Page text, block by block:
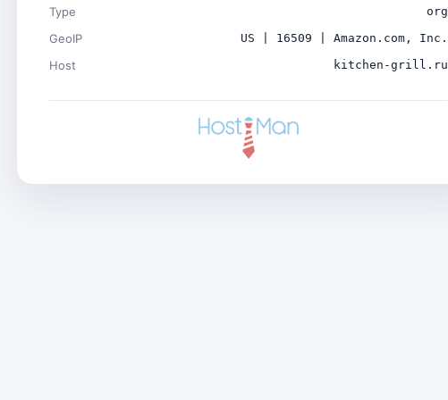
Type org
GeoIP US | 16509 | Amazon.com, Inc.
Host kitchen-grill.ru